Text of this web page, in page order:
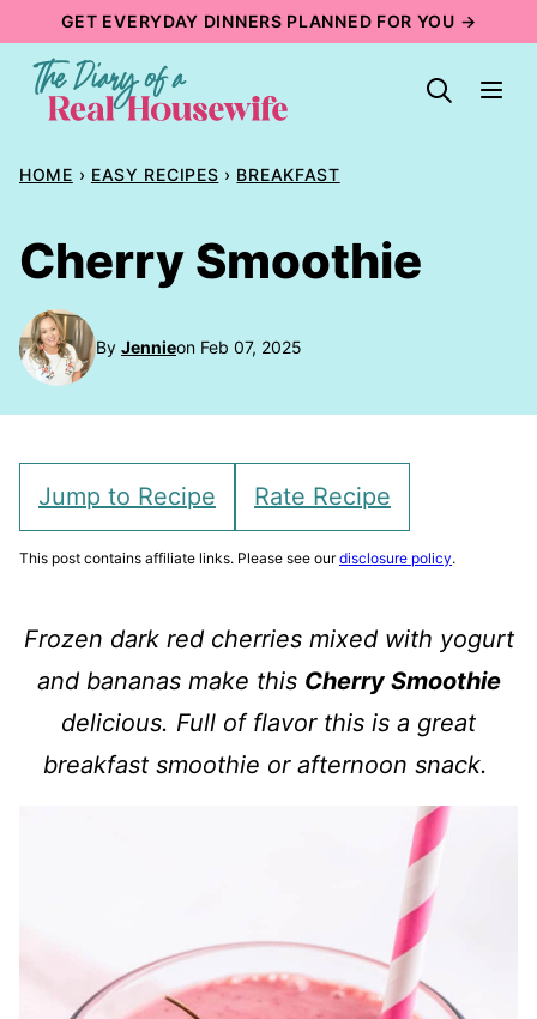
content
GET EVERYDAY DINNERS PLANNED FOR YOU →
HOME › EASY RECIPES › BREAKFAST
Cherry Smoothie
By Jennieon Feb 07, 2025
Jump to Recipe Rate Recipe
This post contains affiliate links. Please see ourdisclosure policy.
Frozen dark red cherries mixed with yogurt
and bananas make this Cherry Smoothie
delicious. Full of flavor this is a great
breakfast smoothie or afternoon snack.